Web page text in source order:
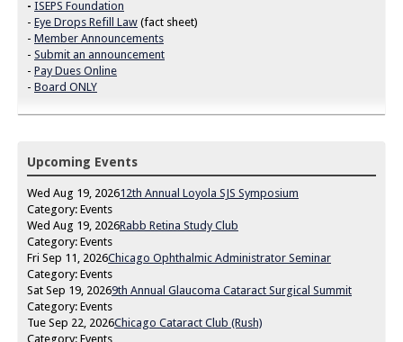
- ISEPS Foundation
- Eye Drops Refill Law (fact sheet)
- Member Announcements
- Submit an announcement
- Pay Dues Online
- Board ONLY
Upcoming Events
Wed Aug 19, 202612th Annual Loyola SJS Symposium
Category: Events
Wed Aug 19, 2026Rabb Retina Study Club
Category: Events
Fri Sep 11, 2026Chicago Ophthalmic Administrator Seminar
Category: Events
Sat Sep 19, 20269th Annual Glaucoma Cataract Surgical Summit
Category: Events
Tue Sep 22, 2026Chicago Cataract Club (Rush)
Category: Events